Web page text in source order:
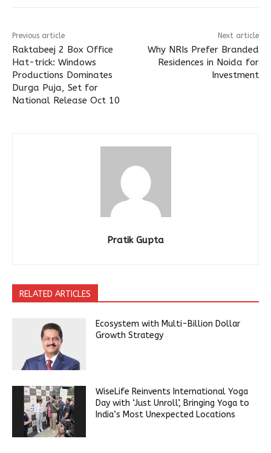
Previous article
Raktabeej 2 Box Office
Hat-trick: Windows
Productions Dominates
Durga Puja, Set for
National Release Oct 10
Next article
Why NRIs Prefer Branded
Residences in Noida for
Investment
Pratik Gupta
RELATED ARTICLES
Ecosystem with Multi-Billion Dollar
Growth Strategy
WiseLife Reinvents International Yoga
Day with ‘Just Unroll’, Bringing Yoga to
India’s Most Unexpected Locations